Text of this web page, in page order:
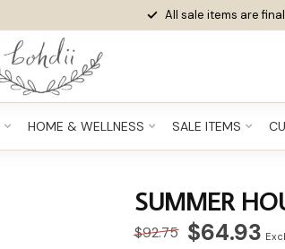
All sale items are
HOME & WELLNESS SALE ITEMS
SUMMER
$92.75 $64.93